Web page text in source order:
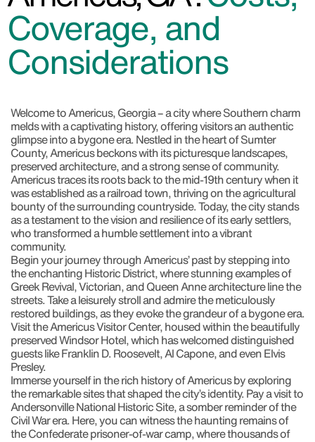
Coverage, and
Considerations
Welcome to Americus, Georgia– a city where Southern charm
melds with a captivating history, offering visitors an authentic
glimpse into a bygone era. Nestled in the heart of Sumter
County, Americus beckons with its picturesque landscapes,
preserved architecture, and a strong sense of community.
Americus traces its roots back to the mid-19th century when it
was established as a railroad town, thriving on the agricultural
bounty of the surrounding countryside. Today, the city stands
as a testament to the vision and resilience of its early settlers,
who transformed a humble settlement into a vibrant
community.
Begin your journey through Americus’ past by stepping into
the enchanting Historic District, where stunning examples of
Greek Revival, Victorian, and Queen Anne architecture line the
streets. Take a leisurely stroll and admire the meticulously
restored buildings, as they evoke the grandeur of a bygone era.
Visit the Americus Visitor Center, housed within the beautifully
preserved Windsor Hotel, which has welcomed distinguished
guests like Franklin D. Roosevelt, Al Capone, and even Elvis
Presley.
Immerse yourself in the rich history of Americus by exploring
the remarkable sites that shaped the city’s identity. Pay a visit to
Andersonville National Historic Site, a somber reminder of the
Civil War era. Here, you can witness the haunting remains of
the Confederate prisoner-of-war camp, where thousands of